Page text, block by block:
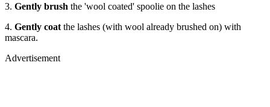
3. Gently brush the 'wool coated' spoolie on the lashes
4. Gently coat the lashes (with wool already brushed on) with
mascara.
Advertisement